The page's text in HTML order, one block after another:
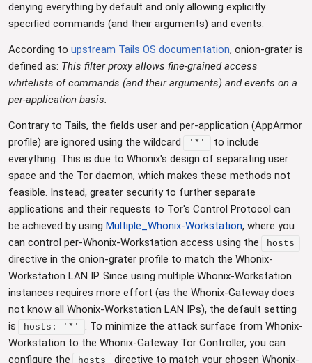
denying everything by default and only allowing explicitly
specified commands (and their arguments) and events.
According to upstream Tails OS documentation, onion-grater is
defined as: This filter proxy allows fine-grained access
whitelists of commands (and their arguments) and events on a
per-application basis.
Contrary to Tails, the fields user and per-application (AppArmor
profile) are ignored using the wildcard
'*'
to include
everything. This is due to Whonix's design of separating user
space and the Tor daemon, which makes these methods not
feasible. Instead, greater security to further separate
applications and their requests to Tor's Control Protocol can
be achieved by using Multiple_Whonix-Workstation, where you
can control per-Whonix-Workstation access using the
hosts
directive in the onion-grater profile to match the Whonix-
Workstation LAN IP. Since using multiple Whonix-Workstation
instances requires more effort (as the Whonix-Gateway does
not know all Whonix-Workstation LAN IPs), the default setting
is
hosts: '*'
. To minimize the attack surface from Whonix-
Workstation to the Whonix-Gateway Tor Controller, you can
configure the
hosts
directive to match your chosen Whonix-